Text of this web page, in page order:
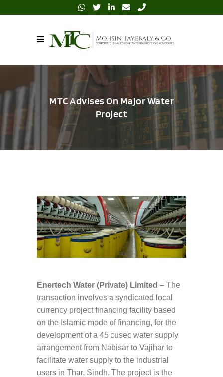
MTC Advises On Major Water
Project
Enertech Water (Private) Limited – The
transaction involves a syndicated local
currency project financing facility based
on the Islamic mode of financing, for the
development of a 45 cusec water supply
arrangement from Nabisar to Vajihar to
facilitate water supply to the industrial
users in Thar, Sindh. The project is the